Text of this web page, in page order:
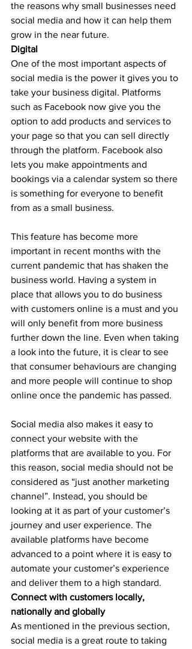
the reasons why small businesses need
social media and how it can help them
grow in the near future.
Digital
One of the most important aspects of
social media is the power it gives you to
take your business digital. Platforms
such as Facebook now give you the
option to add products and services to
your page so that you can sell directly
through the platform. Facebook also
lets you make appointments and
bookings via a calendar system so there
is something for everyone to benefit
from as a small business.
This feature has become more
important in recent months with the
current pandemic that has shaken the
business world. Having a system in
place that allows you to do business
with customers online is a must and you
will only benefit from more business
further down the line. Even when taking
a look into the future, it is clear to see
that consumer behaviours are changing
and more people will continue to shop
online once the pandemic has passed.
Social media also makes it easy to
connect your website with the
platforms that are available to you. For
this reason, social media should not be
considered as “just another marketing
channel”. Instead, you should be
looking at it as part of your customer’s
journey and user experience. The
available platforms have become
advanced to a point where it is easy to
automate your customer’s experience
and deliver them to a high standard.
Connect with customers locally,
nationally and globally
As mentioned in the previous section,
social media is a great route to taking